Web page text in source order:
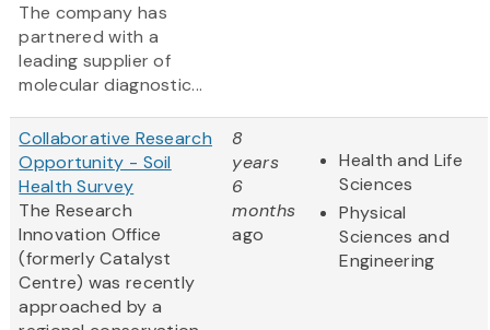
The company has
partnered with a
leading supplier of
molecular diagnostic...
Collaborative Research
Opportunity - Soil
Health Survey
The Research
Innovation Office
(formerly Catalyst
Centre) was recently
approached by a
8
years
6
months
ago
Health and Life
Sciences
Physical
Sciences and
Engineering